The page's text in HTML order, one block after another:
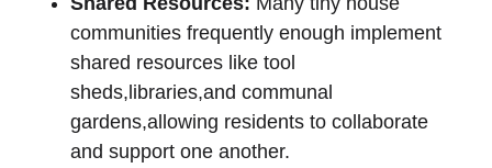
communities frequently enough implement
shared resources like tool
sheds,libraries,and communal
gardens,allowing residents to collaborate
and support one another.